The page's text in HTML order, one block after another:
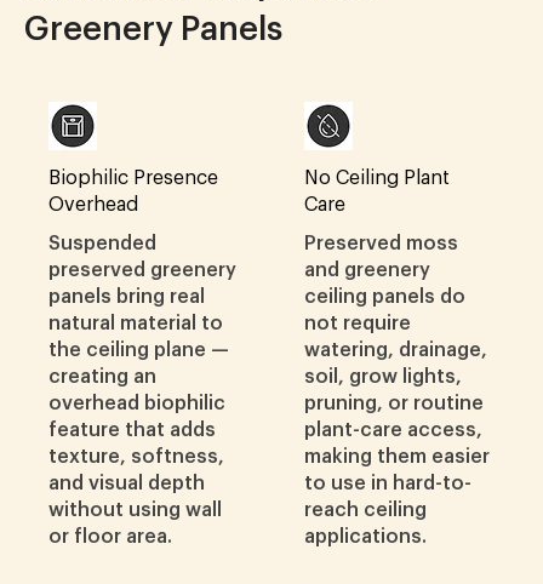
Greenery Panels
Biophilic Presence
Overhead
Suspended
preserved greenery
panels bring real
natural material to
the ceiling plane —
creating an
overhead biophilic
feature that adds
texture, softness,
and visual depth
without using wall
or floor area.
No Ceiling Plant
Care
Preserved moss
and greenery
ceiling panels do
not require
watering, drainage,
soil, grow lights,
pruning, or routine
plant-care access,
making them easier
to use in hard-to-
reach ceiling
applications.